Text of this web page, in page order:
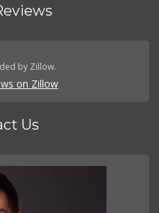
by Zillow.
on Zillow
Us